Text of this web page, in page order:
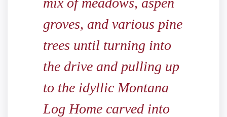
groves, and various pine
trees until turning into
the drive and pulling up
to the idyllic Montana
Log Home carved into